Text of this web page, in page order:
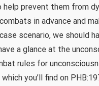
prevent them from
in advance and
scenario, we should
a glance at the
rules for
you’ll find on